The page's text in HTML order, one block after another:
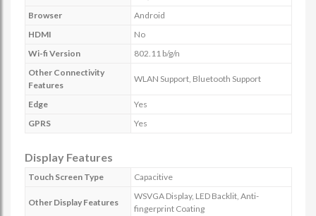
Browser
Android
HDMI
No
Wi-fi Version
802.11 b/g/n
Other Connectivity
Features
WLAN Support, Bluetooth Support
Edge
Yes
GPRS
Yes
Display Features
Touch Screen Type Capacitive
Other Display Features
WSVGA Display, LED Backlit, Anti-
fingerprint Coating